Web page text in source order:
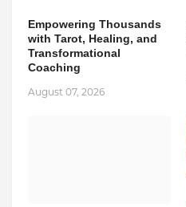
Empowering Thousands
with Tarot, Healing, and
Transformational
Coaching
August 07, 2026